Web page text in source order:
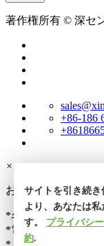
著作権所有 © 深セ
+86-186
×
お問い合わせ
*名前
*電話番号
サイトを引き続
より、あなたは私
す。 プライバシ
約.